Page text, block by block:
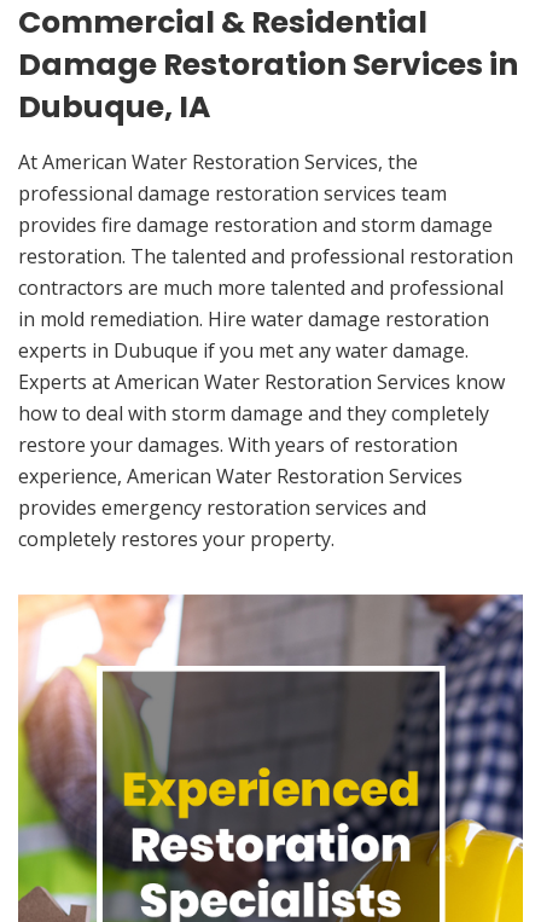
Commercial & Residential
Damage Restoration Services in
Dubuque, IA
At American Water Restoration Services, the
professional damage restoration services team
provides fire damage restoration and storm damage
restoration. The talented and professional restoration
contractors are much more talented and professional
in mold remediation. Hire water damage restoration
experts in Dubuque if you met any water damage.
Experts at American Water Restoration Services know
how to deal with storm damage and they completely
restore your damages. With years of restoration
experience, American Water Restoration Services
provides emergency restoration services and
completely restores your property.